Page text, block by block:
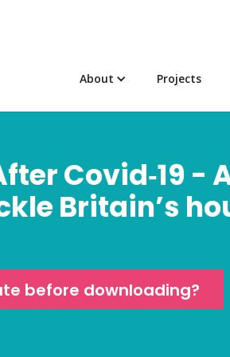
About Projects
Covid‑19 -
Britain’s
before downloading?